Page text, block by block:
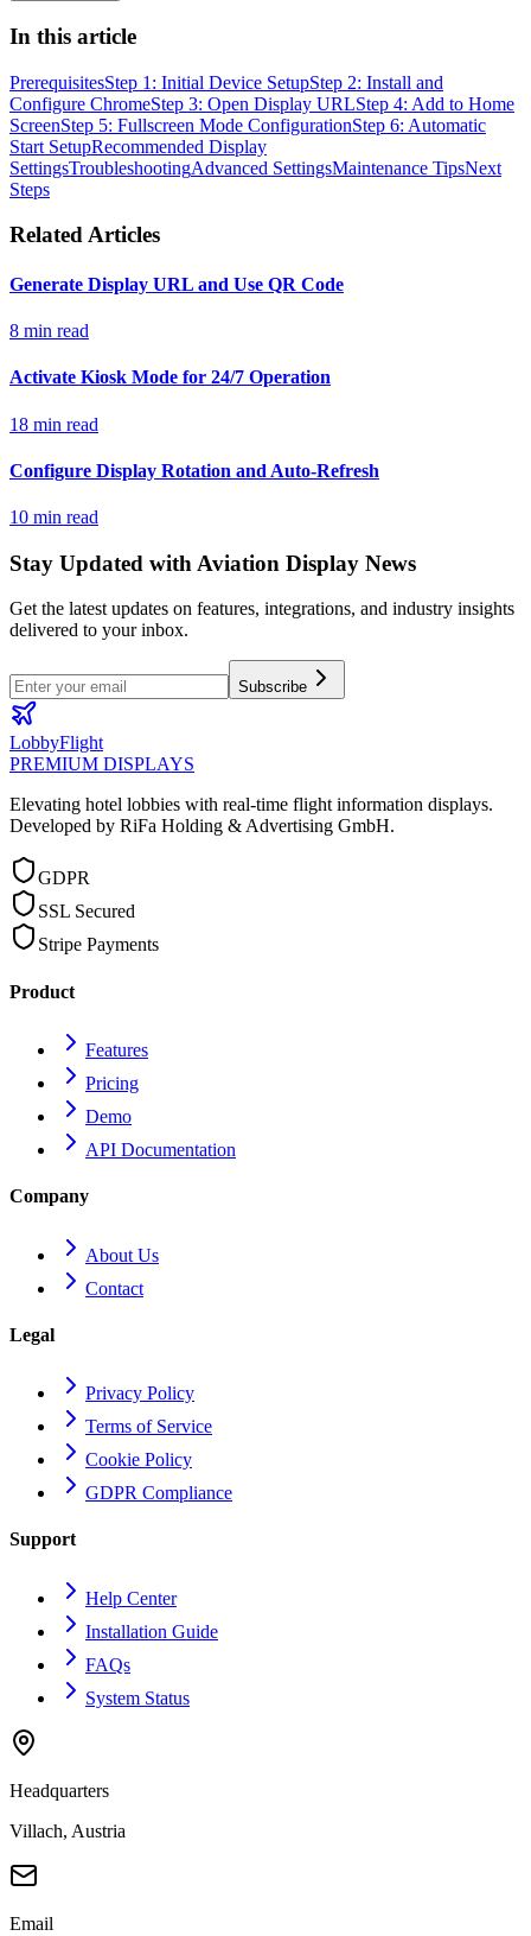
In this article
PrerequisitesStep 1: Initial Device SetupStep 2: Install and
Configure ChromeStep 3: Open Display URLStep 4: Add to Home
ScreenStep 5: Fullscreen Mode ConfigurationStep 6: Automatic
Start SetupRecommended Display
SettingsTroubleshootingAdvanced SettingsMaintenance TipsNext
Steps
Related Articles
Generate Display URL and Use QR Code
8 min read
Activate Kiosk Mode for 24/7 Operation
18 min read
Configure Display Rotation and Auto-Refresh
10 min read
Stay Updated with Aviation Display News
Get the latest updates on features, integrations, and industry insights
delivered to your inbox.
Subscribe
LobbyFlight
PREMIUM DISPLAYS
Elevating hotel lobbies with real-time flight information displays.
Developed by RiFa Holding & Advertising GmbH.
GDPR
SSL Secured
Stripe Payments
Product
Features
Pricing
Demo
API Documentation
Company
About Us
Contact
Legal
Privacy Policy
Terms of Service
Cookie Policy
GDPR Compliance
Support
Help Center
Installation Guide
FAQs
System Status
Headquarters
Villach, Austria
Email